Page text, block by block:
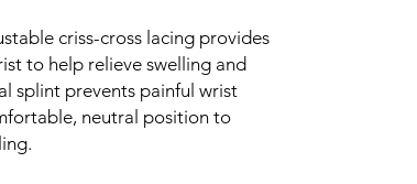
criss-cross lacing provides
to help relieve swelling and
splint prevents painful wrist
neutral position to